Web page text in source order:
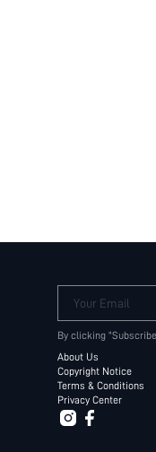
Your Email
By clicking
About Us
Copyright Notice
Terms & Conditions
Privacy Center